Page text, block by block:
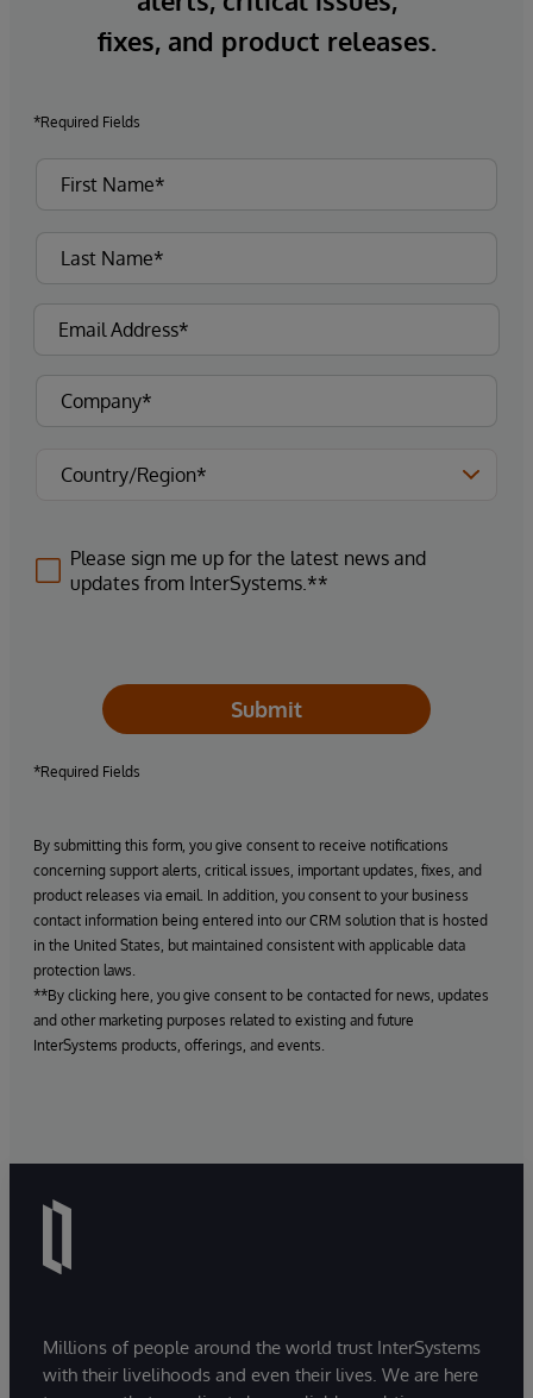
fixes, and product releases.
*Required Fields
Please sign me up for the latest news and
updates from InterSystems.**
Submit
*Required Fields
By submitting this form, you give consent to receive notifications
concerning support alerts, critical issues, important updates, fixes, and
product releases via email. In addition, you consent to your business
contact information being entered into our CRM solution that is hosted
in the United States, but maintained consistent with applicable data
protection laws.
**By clicking here, you give consent to be contacted for news, updates
and other marketing purposes related to existing and future
InterSystems products, offerings, and events.
Millions of people around the world trust InterSystems
with their livelihoods and even their lives. We are here